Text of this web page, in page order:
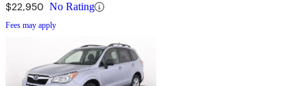
$22,950 No Rating
Fees may apply